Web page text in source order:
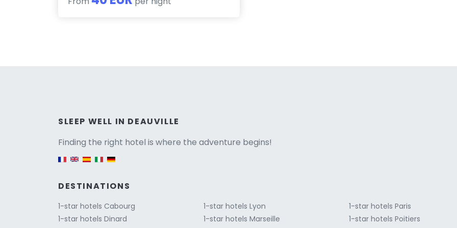
SLEEP WELL IN DEAUVILLE
Finding the right hotel is where the adventure begins!
Versione italiana
DESTINATIONS
1-star hotels Cabourg
1-star hotels Dinard
1-star hotels Lyon
1-star hotels Marseille
1-star hotels Paris
1-star hotels Poitiers